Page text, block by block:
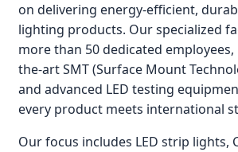
on delivering energy-efficient,
lighting products. Our specialized
more than 50 dedicated
the-art SMT (Surface Mount
and advanced LED testing
every product meets international
Our focus includes LED strip lights,